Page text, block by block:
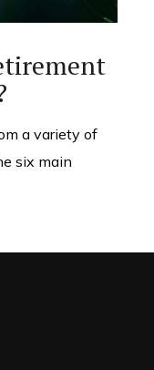
a variety of
six main